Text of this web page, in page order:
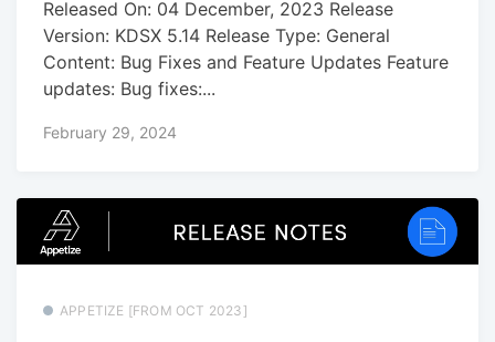
Released On: 04 December, 2023 Release
Version: KDSX 5.14 Release Type: General
Content: Bug Fixes and Feature Updates Feature
updates: Bug fixes:...
February 29, 2024
APPETIZE [FROM OCT 2023]